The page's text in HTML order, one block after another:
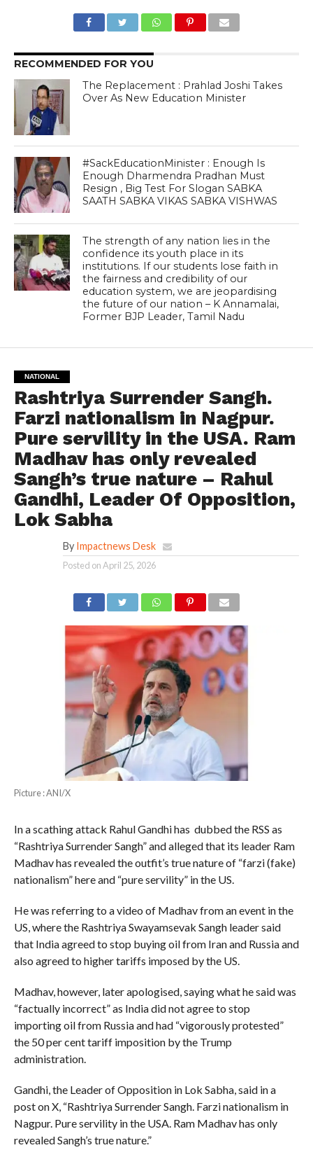
RECOMMENDED FOR YOU
The Replacement : Prahlad Joshi Takes
Over As New Education Minister
#SackEducationMinister : Enough Is
Enough Dharmendra Pradhan Must
Resign , Big Test For Slogan SABKA
SAATH SABKA VIKAS SABKA VISHWAS
The strength of any nation lies in the
confidence its youth place in its
institutions. If our students lose faith in
the fairness and credibility of our
education system, we are jeopardising
the future of our nation – K Annamalai,
Former BJP Leader, Tamil Nadu
NATIONAL
Rashtriya Surrender Sangh.
Farzi nationalism in Nagpur.
Pure servility in the USA. Ram
Madhav has only revealed
Sangh’s true nature – Rahul
Gandhi, Leader Of Opposition,
Lok Sabha
By Impactnews Desk
Posted onApril 25, 2026
Picture : ANI/X
In a scathing attack Rahul Gandhi has dubbed the RSS as
“Rashtriya Surrender Sangh” and alleged that its leader Ram
Madhav has revealed the outfit’s true nature of “farzi (fake)
nationalism” here and “pure servility” in the US.
He was referring to a video of Madhav from an event in the
US, where the Rashtriya Swayamsevak Sangh leader said
that India agreed to stop buying oil from Iran and Russia and
also agreed to higher tariffs imposed by the US.
Madhav, however, later apologised, saying what he said was
“factually incorrect” as India did not agree to stop
importing oil from Russia and had “vigorously protested”
the 50 per cent tariff imposition by the Trump
administration.
Gandhi, the Leader of Opposition in Lok Sabha, said in a
post on X, “Rashtriya Surrender Sangh. Farzi nationalism in
Nagpur. Pure servility in the USA. Ram Madhav has only
revealed Sangh’s true nature.”